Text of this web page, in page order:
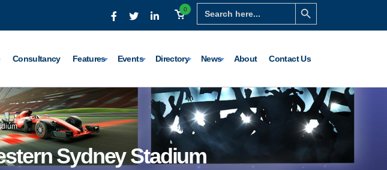
Search
for:
Search Button
0
Consultancy Features Events Directory News About Contact Us
Sydney Stadium